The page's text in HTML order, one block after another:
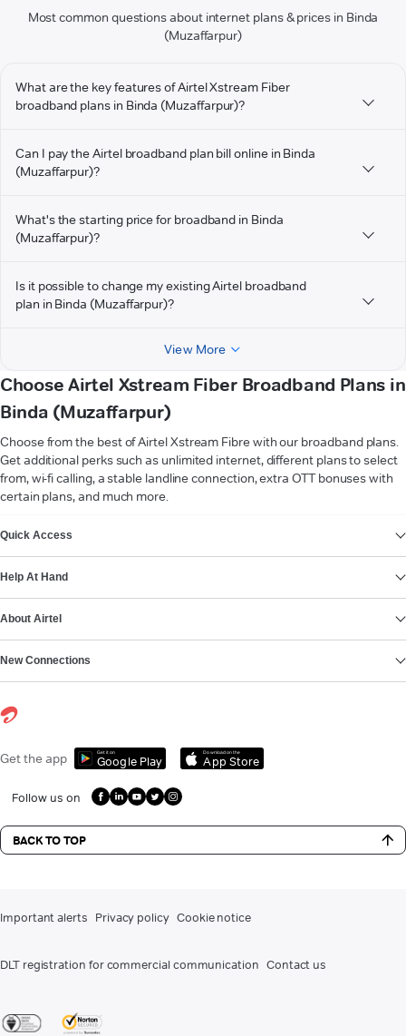
Most common questions about internet plans & prices in Binda
(Muzaffarpur)
What are the key features of Airtel Xstream Fiber
broadband plans in Binda (Muzaffarpur)?
Can I pay the Airtel broadband plan bill online in Binda
(Muzaffarpur)?
What's the starting price for broadband in Binda
(Muzaffarpur)?
Is it possible to change my existing Airtel broadband
plan in Binda (Muzaffarpur)?
View More
Choose Airtel Xstream Fiber Broadband Plans in
Binda (Muzaffarpur)
Choose from the best of Airtel Xstream Fibre with our broadband plans.
Get additional perks such as unlimited internet, different plans to select
from, wi-fi calling, a stable landline connection, extra OTT bonuses with
certain plans, and much more.
Quick Access
Help At Hand
About Airtel
New Connections
Get the app Get it on
Google Play
Download on the
App Store
Follow us on
BACK TO TOP
Important alerts Privacy policy Cookie notice
DLT registration for commercial communication Contact us